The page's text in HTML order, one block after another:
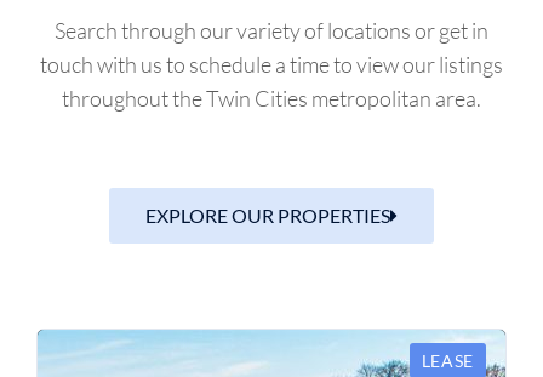
LEASE
Search through our variety of locations or get in
touch with us to schedule a time to view our listings
throughout the Twin Cities metropolitan area.
EXPLORE OUR PROPERTIES